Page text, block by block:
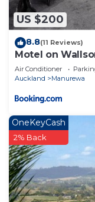
US $200
8.8(11 Reviews)
Motel on
Air Conditioner
Auckland
Manurewa
OneKeyCash
2% Back